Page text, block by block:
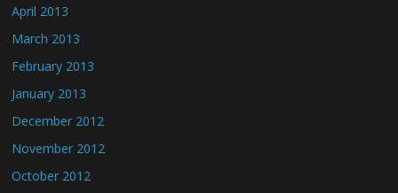
April 2013
March 2013
February 2013
January 2013
December 2012
November 2012
October 2012